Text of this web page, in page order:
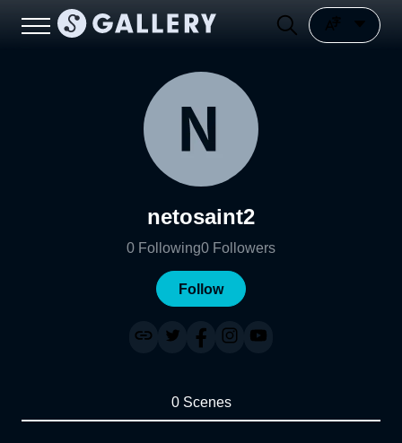
netosaint2
0 Following0 Followers
Follow
0 Scenes